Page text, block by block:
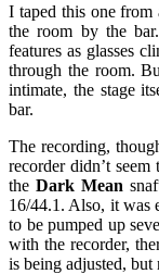
I taped this one
the room by the
features as glasses
through the room.
intimate, the stage
bar.
The recording,
recorder didn’t
the Dark Mean
16/44.1. Also, it was
to be pumped up
with the recorder,
is being adjusted, but